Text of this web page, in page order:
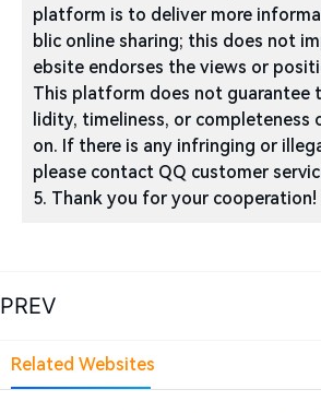
platform is to deliver more
blic online sharing; this does not
ebsite endorses the views or
This platform does not guarantee
lidity, timeliness, or
on. If there is any infringing or
please contact QQ customer
5. Thank you for your cooperation!
PREV
Related Websites